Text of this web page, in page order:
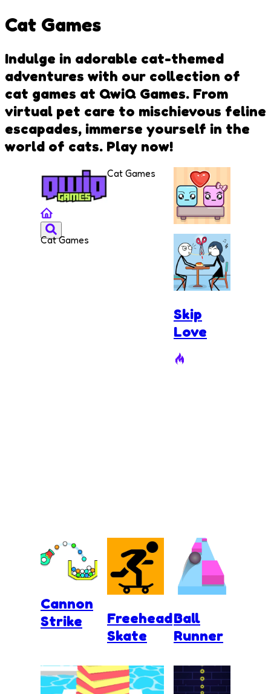
Cat Games
Indulge in adorable cat-themed
adventures with our collection of
cat games at QwiQ Games. From
virtual pet care to mischievous feline
escapades, immerse yourself in the
world of cats. Play now!
Cat Games
Cat Games
Falling
Lovers
Skip
Love
Cannon
Strike
Freehead
Skate
Ball
Runner